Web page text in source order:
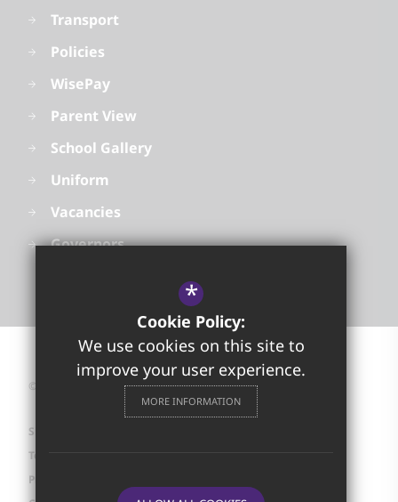
Transport
Policies
WisePay
Parent View
School Gallery
Uniform
Vacancies
Governors
©2026 Golborne High School
Sitemap
Terms of Use
Privacy Policy
*
Cookie Policy:
We use cookies on this site to
improve your user experience.
MORE INFORMATION